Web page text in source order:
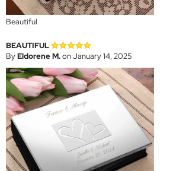
Beautiful
BEAUTIFUL
ByEldorene M.on January 14, 2025